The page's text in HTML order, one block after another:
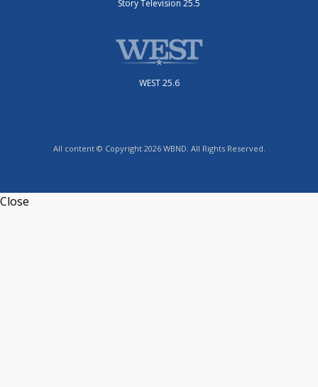
Story Television 25.5
WEST 25.6
All content © Copyright 2026 WBND. All Rights Reserved.
Close